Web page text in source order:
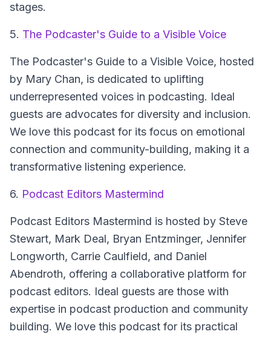
stages.
5. The Podcaster's Guide to a Visible Voice
The Podcaster's Guide to a Visible Voice, hosted
by Mary Chan, is dedicated to uplifting
underrepresented voices in podcasting. Ideal
guests are advocates for diversity and inclusion.
We love this podcast for its focus on emotional
connection and community-building, making it a
transformative listening experience.
6. Podcast Editors Mastermind
Podcast Editors Mastermind is hosted by Steve
Stewart, Mark Deal, Bryan Entzminger, Jennifer
Longworth, Carrie Caulfield, and Daniel
Abendroth, offering a collaborative platform for
podcast editors. Ideal guests are those with
expertise in podcast production and community
building. We love this podcast for its practical